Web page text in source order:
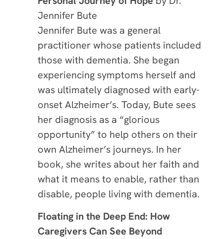
Jennifer Bute
Jennifer Bute was a general
practitioner whose patients included
those with dementia. She began
experiencing symptoms herself and
was ultimately diagnosed with early-
onset Alzheimer’s. Today, Bute sees
her diagnosis as a “glorious
opportunity” to help others on their
own Alzheimer’s journeys. In her
book, she writes about her faith and
what it means to enable, rather than
disable, people living with dementia.
Floating in the Deep End: How
Caregivers Can See Beyond